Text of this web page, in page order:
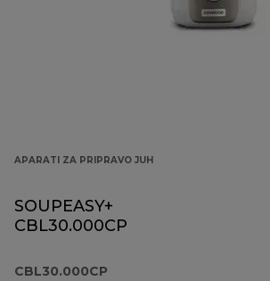
APARATI ZA PRIPRAVO JUH
SOUPEASY+
CBL30.000CP
CBL30.000CP